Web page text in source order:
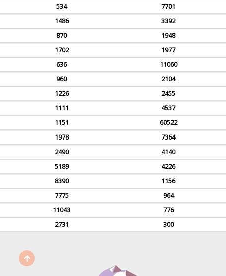
534 7701
1486 3392
870 1948
1702 1977
636 11060
960 2104
1226 2455
1111 4537
1151 60522
1978 7364
2490 4140
5189 4226
8390 1156
7775 964
11043 776
2731 300